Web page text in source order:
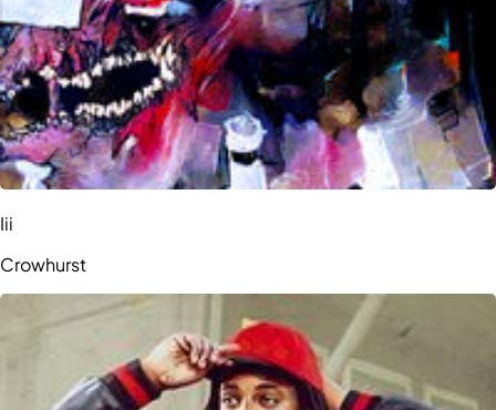
Iii
Crowhurst